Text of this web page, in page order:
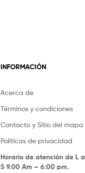
INFORMACIÓN
Acerca de
Términos y condiciones
Contacto y Sitio del mapa
Políticas de privacidad
Horario de atención de L a
S 9.00 Am – 6:00 pm.